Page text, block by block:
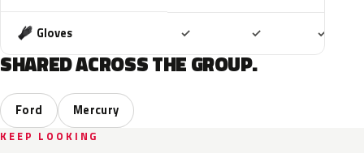
Gloves ✓ ✓ ✓
SHARED ACROSS THE GROUP.
Ford Mercury
KEEP LOOKING